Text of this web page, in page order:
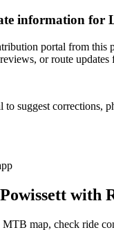
information for
portal from this
or route
to suggest corrections,
with
MTB map, check ride